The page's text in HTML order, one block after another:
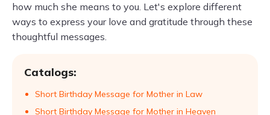
how much she means to you. Let's explore different
ways to express your love and gratitude through these
thoughtful messages.
Catalogs:
Short Birthday Message for Mother in Law
Short Birthday Message for Mother in Heaven